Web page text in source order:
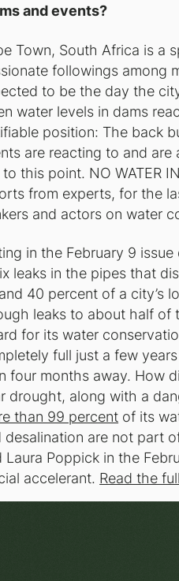
and events?
Town, South Africa is a
followings among
to be the day the
water levels in dams
position: The back
are reacting to and
this point. NO WATER
from experts, for the
and actors on water
in the February 9
leaks in the pipes that
40 percent of a city’s
leaks to about half of
for its water
full just a few
four months away. How
drought, along with a
than 99 percent of its
desalination are not part
Laura Poppick in the
accelerant. Read the